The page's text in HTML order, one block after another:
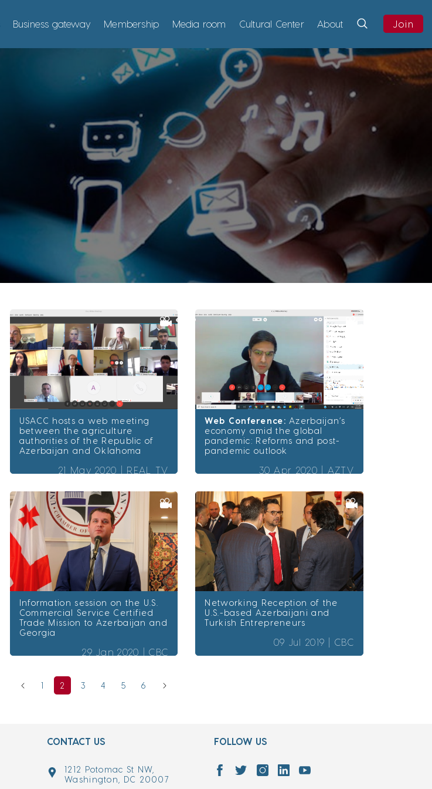
Business gateway Membership Media room Cultural Center About Join
USACC hosts a web meeting
between the agriculture
authorities of the Republic of
Azerbaijan and Oklahoma
21 May 2020 | REAL TV
Web Conference: Azerbaijan’s
economy amid the global
pandemic: Reforms and post-
pandemic outlook
30 Apr 2020 | AZTV
Information session on the U.S.
Commercial Service Certified
Trade Mission to Azerbaijan and
Georgia
29 Jan 2020 |CBC
Networking Reception of the
U.S.-based Azerbaijani and
Turkish Entrepreneurs
09 Jul 2019 |CBC
1 2 3 4 5 6
CONTACT US
1212 Potomac St NW,
Washington, DC 20007
FOLLOW US